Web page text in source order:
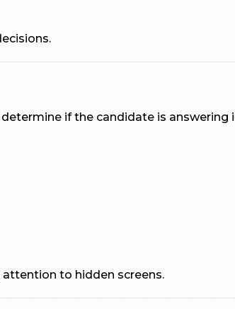
if the candidate is answering
to hidden screens.